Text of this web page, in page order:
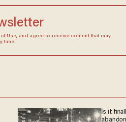
of Use, and agree to receive content that may
time.
Is it